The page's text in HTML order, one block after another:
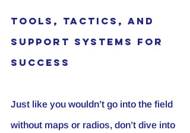
Tools, Tactics, and
Support Systems for
Success
Just like you wouldn’t go into the field
without maps or radios, don’t dive into